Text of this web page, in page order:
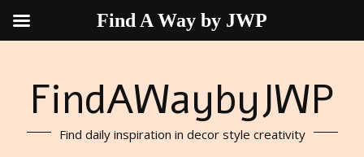
FindAWaybyJWP
Find daily inspiration in decor style creativity
Find A Way by JWP